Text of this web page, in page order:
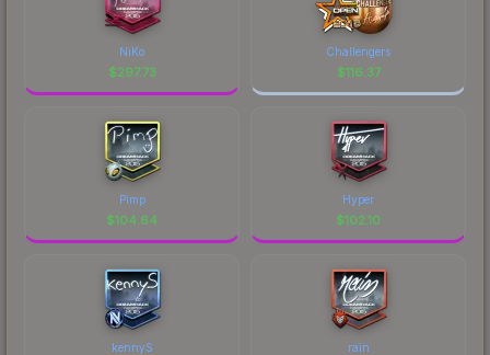
NiKo
$297.73
Challengers
$116.37
Pimp
$104.64
Hyper
$102.10
kennyS rain